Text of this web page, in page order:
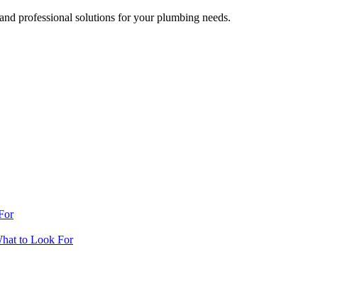
professional solutions for your plumbing needs.
to Look For